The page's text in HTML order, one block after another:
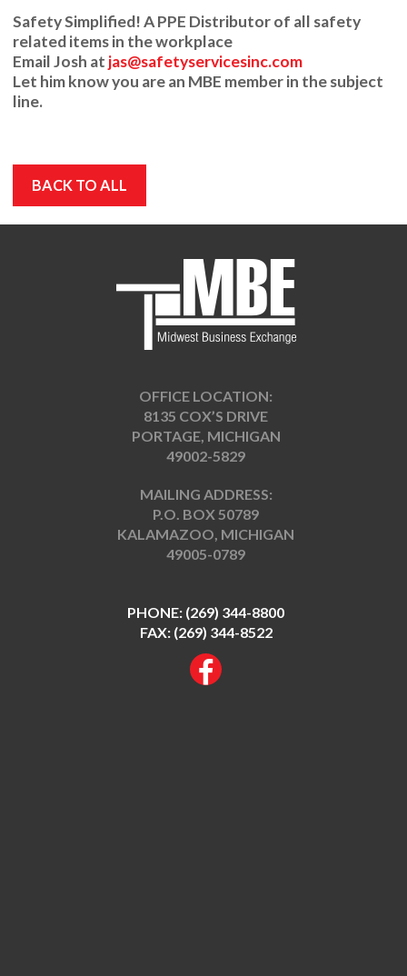
Safety Simplified! A PPE Distributor of all safety
related items in the workplace
Email Josh at jas@safetyservicesinc.com
Let him know you are an MBE member in the subject
line.
BACK TO ALL
OFFICE LOCATION:
8135 COX’S DRIVE
PORTAGE, MICHIGAN
49002-5829
MAILING ADDRESS:
P.O. BOX 50789
KALAMAZOO, MICHIGAN
49005-0789
PHONE: (269) 344-8800
FAX: (269) 344-8522